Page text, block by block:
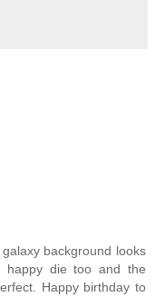
background looks
happy die too and the
Happy birthday to